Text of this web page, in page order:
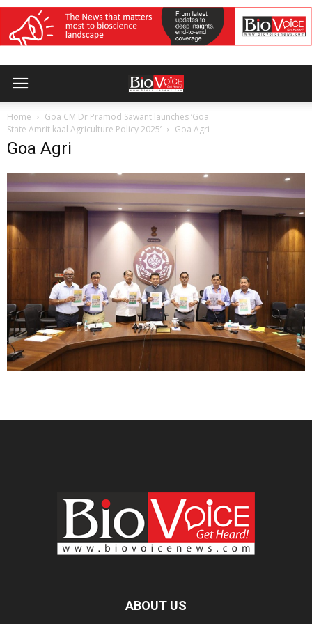
Home
Goa CM Dr Pramod Sawant launches ‘Goa
State Amrit kaal Agriculture Policy 2025’
Goa Agri
Goa Agri
ABOUT US